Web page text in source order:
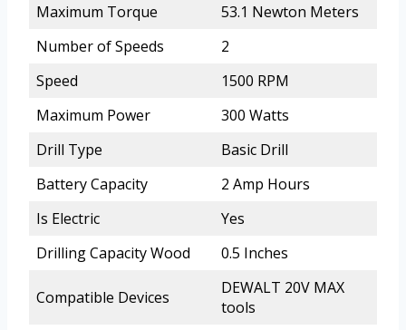
Maximum Torque
53.1 Newton Meters
Number of Speeds
2
Speed
1500 RPM
Maximum Power
300 Watts
Drill Type
Basic Drill
Battery Capacity
2 Amp Hours
Is Electric
Yes
Drilling Capacity Wood
0.5 Inches
Compatible Devices
DEWALT 20V MAX
tools